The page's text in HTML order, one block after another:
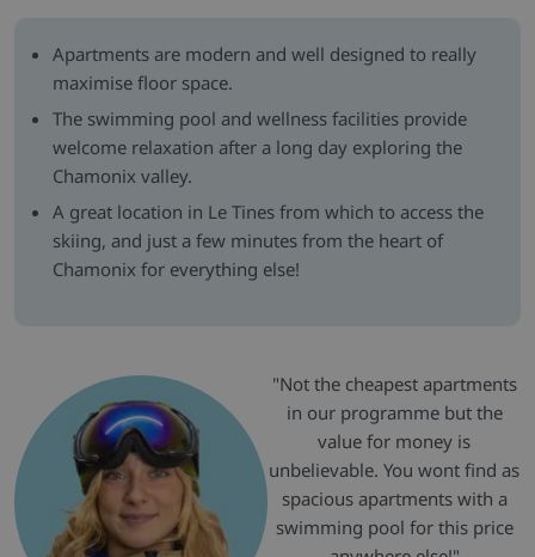
Apartments are modern and well designed to really
maximise floor space.
The swimming pool and wellness facilities provide
welcome relaxation after a long day exploring the
Chamonix valley.
A great location in Le Tines from which to access the
skiing, and just a few minutes from the heart of
Chamonix for everything else!
"Not the cheapest apartments
in our programme but the
value for money is
unbelievable. You wont find as
spacious apartments with a
swimming pool for this price